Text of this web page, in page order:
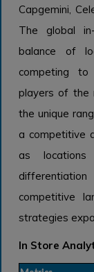
Capgemini,
The global
balance of
competing
players of the
the unique
a competitive
as locations
competitive
strategies
In Store